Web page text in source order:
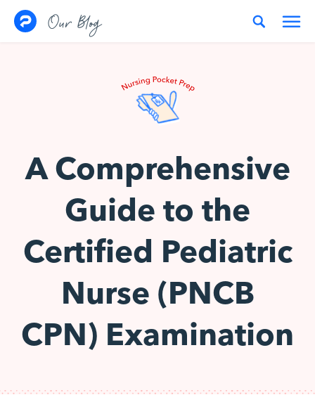
Our Blog
A Comprehensive
Guide to the
Certified Pediatric
Nurse (PNCB
CPN) Examination